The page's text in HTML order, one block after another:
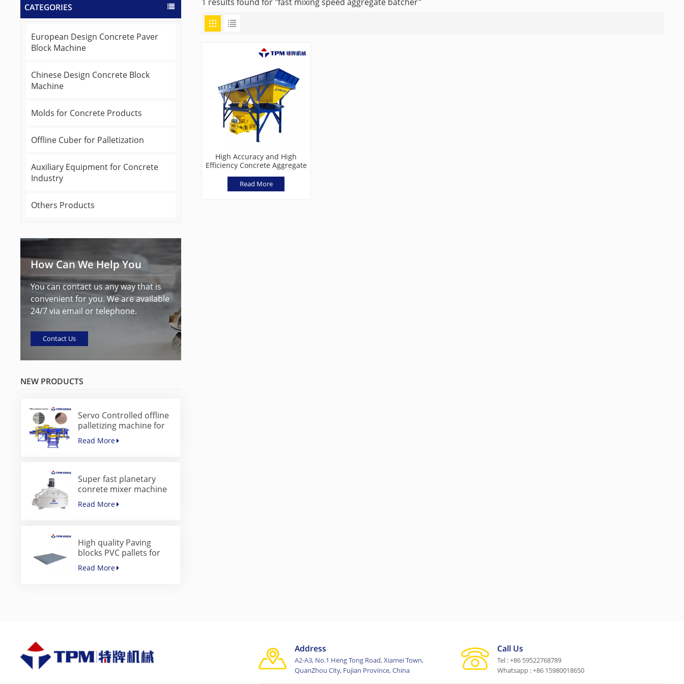
CATEGORIES
European Design Concrete Paver
Block Machine
Chinese Design Concrete Block
Machine
Molds for Concrete Products
Offline Cuber for Palletization
Auxiliary Equipment for Concrete
Industry
Others Products
How Can We Help You
You can contact us any way that is
convenient for you. We are available
24/7 via email or telephone.
Contact Us
NEW PRODUCTS
Servo Controlled offline
palletizing machine for
concrete blocks
Read More
Super fast planetary
conrete mixer machine
for paver block machine
Read More
High quality Paving
blocks PVC pallets for
concrete block making
machine
Read More
1 results found for "fast mixing speed aggregate batcher"
High Accuracy and High
Efficiency Concrete Aggregate
Read More
Address
A2-A3, No.1 Heng Tong Road, Xiamei Town,
QuanZhou City, Fujian Province, China
Call Us
Tel : +86 59522768789
Whatsapp : +86 15980018650